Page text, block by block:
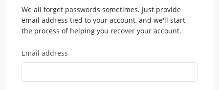
We all forget passwords sometimes. Just provide
email address tied to your account, and we'll start
the process of helping you recover your account.
Email address